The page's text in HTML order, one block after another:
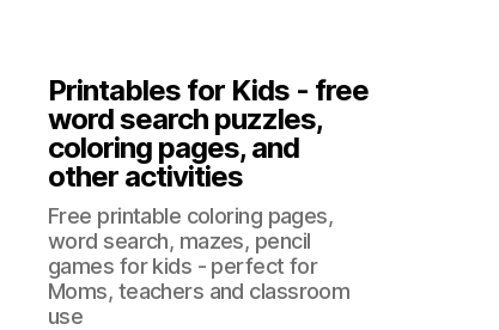
Printables for Kids - free
word search puzzles,
coloring pages, and
other activities
Free printable coloring pages,
word search, mazes, pencil
games for kids - perfect for
Moms, teachers and classroom
use